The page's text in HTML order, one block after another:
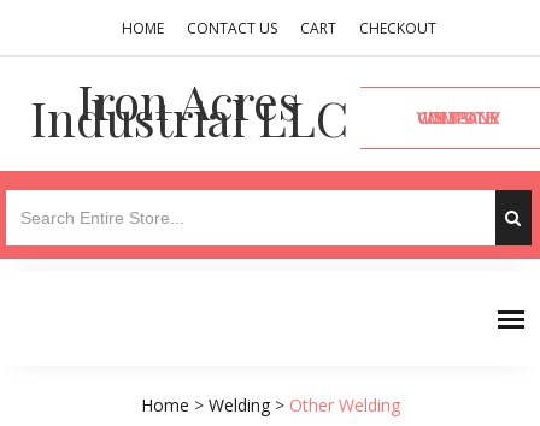
HOME CONTACT US CART CHECKOUT
Iron Acres
Industrial LLC VISIT OUR COMPANY WEBSITE
Home > Welding> Other Welding